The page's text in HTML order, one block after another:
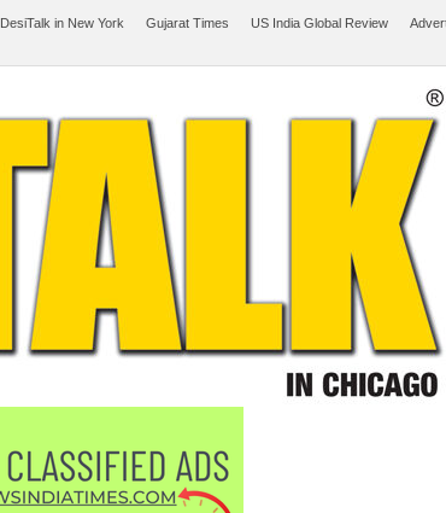
DesiTalk in New York Gujarat Times US India Global Review